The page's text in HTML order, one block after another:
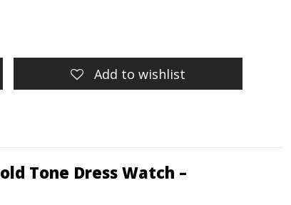
Add to wishlist
Tone Dress Watch –